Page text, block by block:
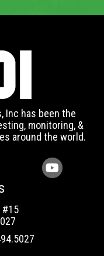
Inc has been the
monitoring, &
around the world.
#15